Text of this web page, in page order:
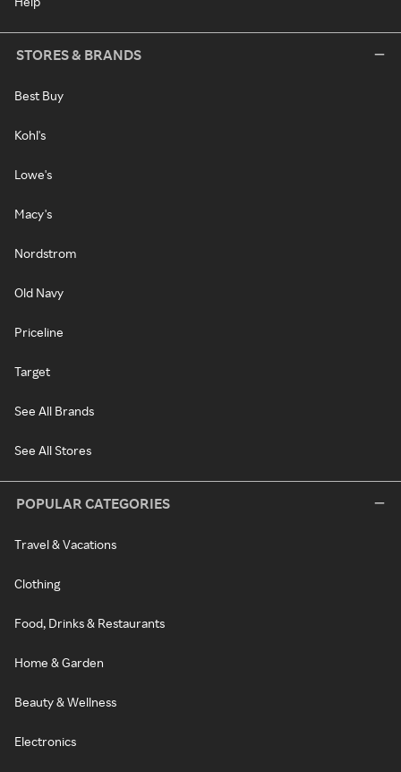
STORES & BRANDS
Best Buy
Kohl's
Lowe's
Macy's
Nordstrom
Old Navy
Priceline
Target
See All Brands
See All Stores
POPULAR CATEGORIES
Travel & Vacations
Clothing
Food, Drinks & Restaurants
Home & Garden
Beauty & Wellness
Electronics